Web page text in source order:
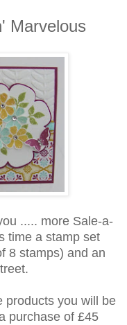
Marvelous
..... more Sale-a-
time a stamp set
8 stamps) and an
products you will be
purchase of £45